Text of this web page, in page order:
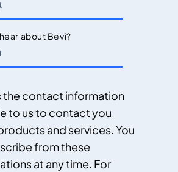
about Bevi?
the contact information
to us to contact you
and services. You
from these
at any time. For